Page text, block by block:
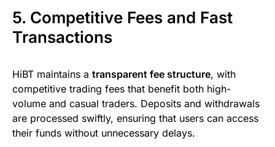
5. Competitive Fees and Fast
Transactions
HiBT maintains a transparent fee structure, with
competitive trading fees that benefit both high-
volume and casual traders. Deposits and withdrawals
are processed swiftly, ensuring that users can access
their funds without unnecessary delays.